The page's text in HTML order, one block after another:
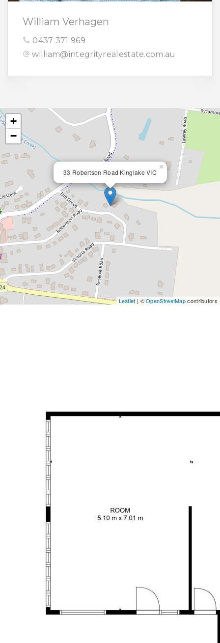
William Verhagen
0437 371 969
william@integrityrealestate.com.au
33 Robertson Road Kinglake VIC
×
+
−
Leaflet| ©OpenStreetMapcontributors